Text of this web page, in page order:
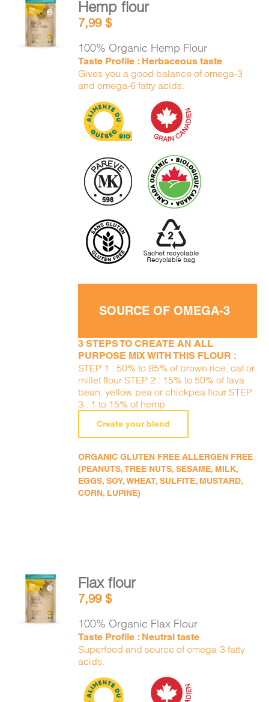
ADD TO
CART
DETAILS
Hemp flour
7,99$
100% Organic Hemp Flour
Taste Profile : Herbaceous taste
Gives you a good balance of omega-3
and omega-6 fatty acids.
SOURCE OF OMEGA-3
3 STEPS TO CREATE AN ALL
PURPOSE MIX WITH THIS FLOUR :
STEP 1 : 50% to 85% of brown rice, oat or
millet flour STEP 2 : 15% to 50% of fava
bean, yellow pea or chickpea flour STEP
3 : 1 to 15% of hemp
Create your blend
ORGANIC GLUTEN FREE ALLERGEN FREE
(PEANUTS, TREE NUTS, SESAME, MILK,
EGGS, SOY, WHEAT, SULFITE, MUSTARD,
CORN, LUPINE)
ADD TO
CART
DETAILS
Flax flour
7,99$
100% Organic Flax Flour
Taste Profile : Neutral taste
Superfood and source of omega-3 fatty
acids.